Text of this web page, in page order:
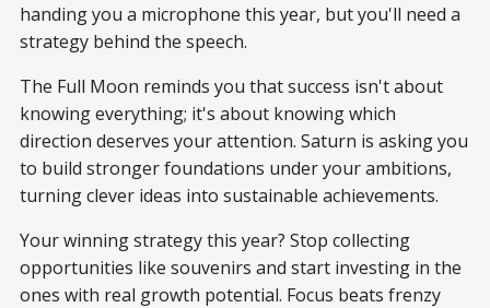
handing you a microphone this year, but you'll need a
strategy behind the speech.
The Full Moon reminds you that success isn't about
knowing everything; it's about knowing which
direction deserves your attention. Saturn is asking you
to build stronger foundations under your ambitions,
turning clever ideas into sustainable achievements.
Your winning strategy this year? Stop collecting
opportunities like souvenirs and start investing in the
ones with real growth potential. Focus beats frenzy